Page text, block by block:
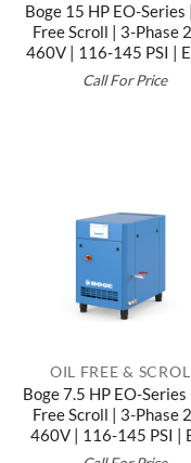
Boge 15 HP EO-Series
Free Scroll | 3-Phase
460V | 116-145 PSI |
Call For Price
OIL FREE &
Boge 7.5 HP EO-
Free Scroll | 3-Phase
460V | 116-145 PSI |